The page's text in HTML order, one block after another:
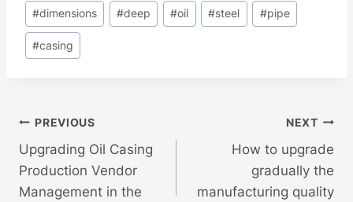
#dimensions #deep #oil #steel #pipe
#casing
Post
Navigation
PREVIOUS
Upgrading Oil Casing
Production Vendor
Management in the
NEXT
How to upgrade
gradually the
manufacturing quality